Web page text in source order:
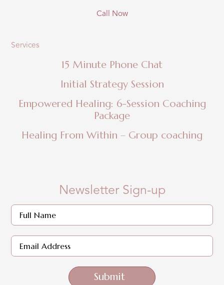
Call Now
Services
15 Minute Phone Chat
Initial Strategy Session
Empowered Healing: 6-Session Coaching
Package
Healing From Within – Group coaching
Newsletter Sign-up
Submit